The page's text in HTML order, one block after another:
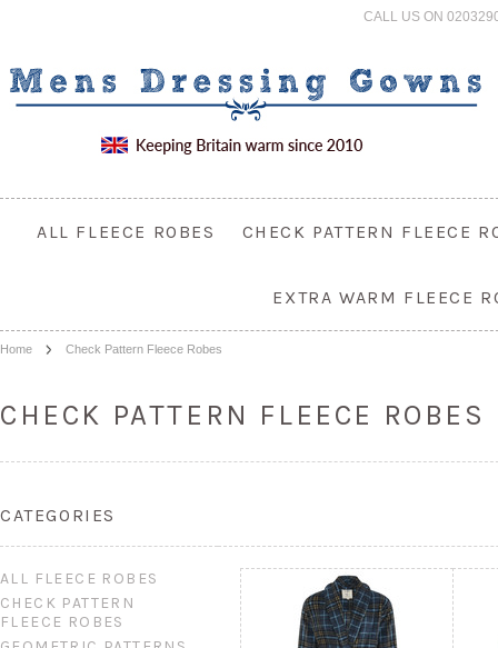
CALL US ON
ALL FLEECE ROBES CHECK PATTERN FLEECE
EXTRA WARM FLEECE
Home Check Pattern Fleece Robes
CHECK PATTERN FLEECE ROBES
CATEGORIES
ALL FLEECE ROBES
CHECK PATTERN
FLEECE ROBES